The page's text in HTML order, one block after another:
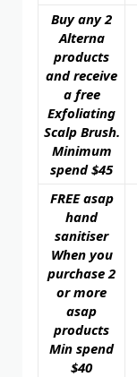
Buy any 2
Alterna
products
and receive
a free
Exfoliating
Scalp Brush.
Minimum
spend $45
FREE asap
hand
sanitiser
When you
purchase 2
or more
asap
products
Min spend
$40